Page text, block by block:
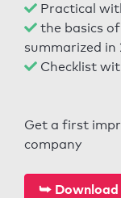
Practical
the basics
summarized in
Checklist
Get a first
company
⮩ Download